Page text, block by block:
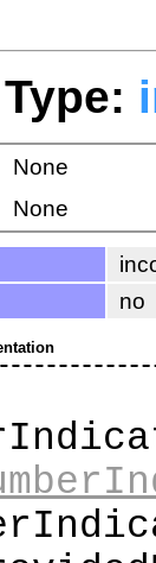
None
None
no